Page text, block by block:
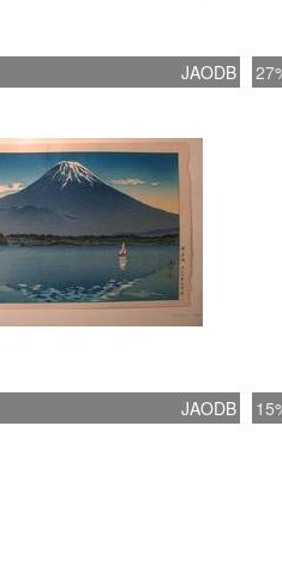
JAODB
JAODB